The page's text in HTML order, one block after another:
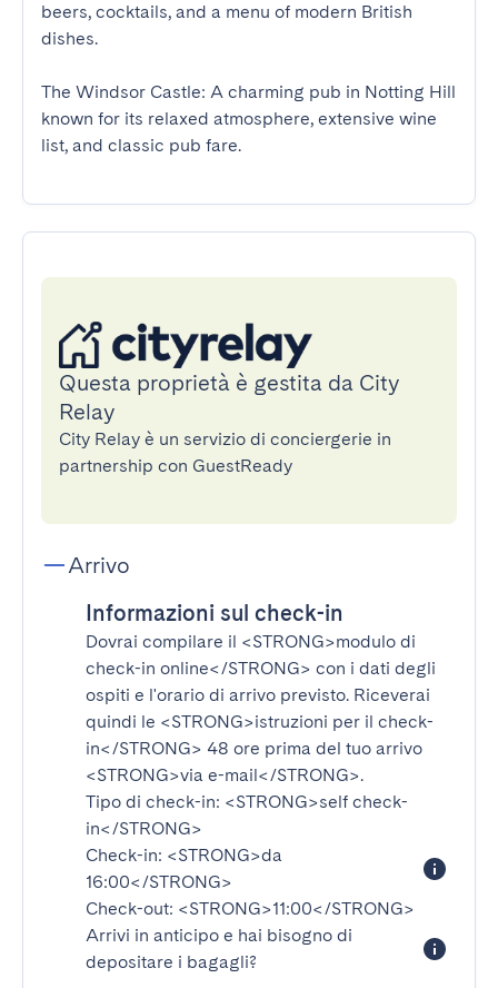
beers, cocktails, and a menu of modern British
dishes.
The Windsor Castle: A charming pub in Notting Hill
known for its relaxed atmosphere, extensive wine
list, and classic pub fare.
Questa proprietà è gestita da City
Relay
City Relay è un servizio di conciergerie in
partnership con GuestReady
Arrivo
Informazioni sul check-in
Dovrai compilare il <STRONG>modulo di
check-in online</STRONG> con i dati degli
ospiti e l'orario di arrivo previsto. Riceverai
quindi le <STRONG>istruzioni per il check-
in</STRONG> 48 ore prima del tuo arrivo
<STRONG>via e-mail</STRONG>.
Tipo di check-in: <STRONG>self check-
in</STRONG>
Check-in: <STRONG>da
16:00</STRONG>
Check-out: <STRONG>11:00</STRONG>
Arrivi in anticipo e hai bisogno di
depositare i bagagli?